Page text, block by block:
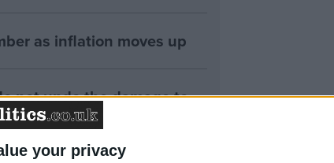
your privacy
as inflation moves up
not undo the damage to